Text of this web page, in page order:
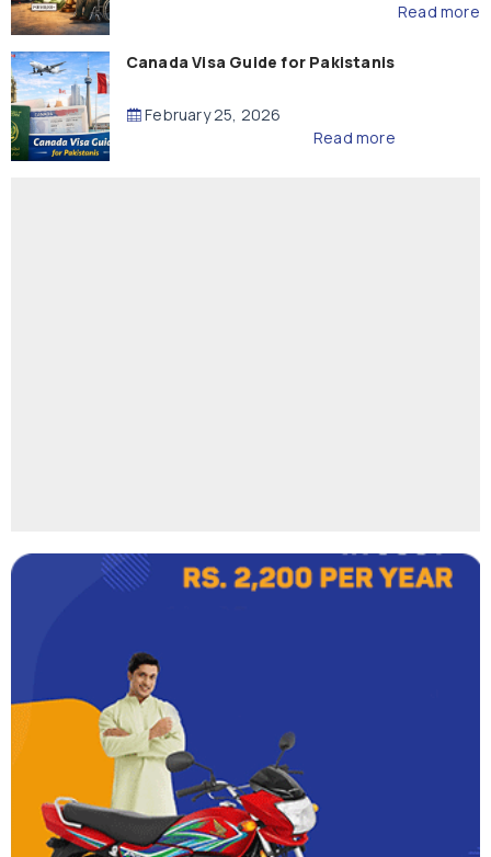
Read more
Canada Visa Guide for Pakistanis
February 25, 2026
Read more